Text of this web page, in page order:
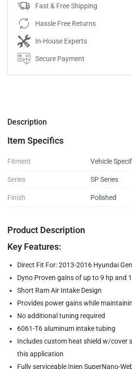
Fast & Free Shipping
Hassle Free Returns
In-House Experts
Secure Payment
Description
Item Specifics
Fitment Vehicle
Series SP Series
Finish Polished
Product Description
Key Features:
Direct Fit For: 2013-2016 Hyundai
Dyno Proven gains of up to 9 hp and
Short Ram Air Intake Design
Provides power gains while
No additional tuning required
6061-T6 aluminum intake tubing
Includes custom heat shield w/cover
this application
Fully serviceable Injen SuperNano-